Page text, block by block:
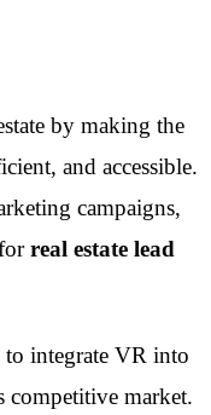
by making the
and accessible.
campaigns,
real estate lead
to integrate VR into
competitive market.